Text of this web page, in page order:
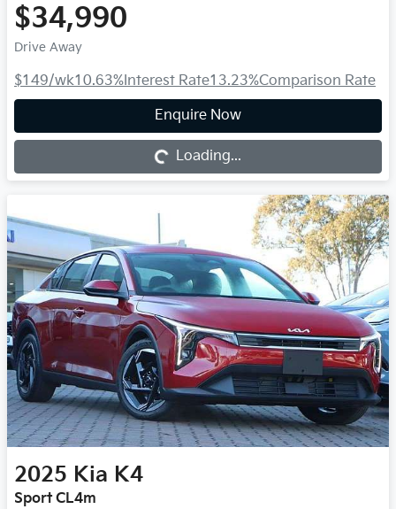
$34,990
Drive Away
$149/wk10.63%Interest Rate13.23%Comparison Rate
Enquire Now
Loading...
Loading...
2025 Kia K4
Sport CL4m